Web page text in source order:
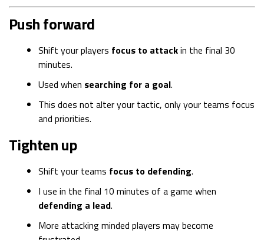
Push forward
Shift your players focus to attackin the final 30
minutes.
Used when searching for a goal.
This does not alter your tactic, only your teams focus
and priorities.
Tighten up
Shift your teams focus to defending.
I use in the final 10 minutes of a game when
defending a lead.
More attacking minded players may become